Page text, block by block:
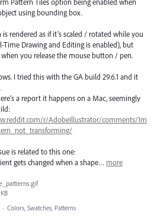
using bounding box.
is rendered as if it’s scaled / rotated while you
Time Drawing and Editing is enabled), but
when you release the mouse button / pen.
I tried this with the GA build 29.6.1 and it
a report it happens on a Mac, seemingly
r/AdobeIllustrator/comments/1m
is related to this one:
gets changed when a shape… more
· Colors, Swatches, Patterns